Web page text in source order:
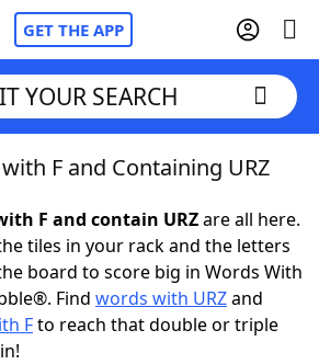
GET THE APP
Cheat
Cheat
YOUR SEARCH
F and Containing URZ
F and contain URZare all here.
tiles in your rack and the letters
board to score big in Words With
Find words with URZand
Fto reach that double or triple